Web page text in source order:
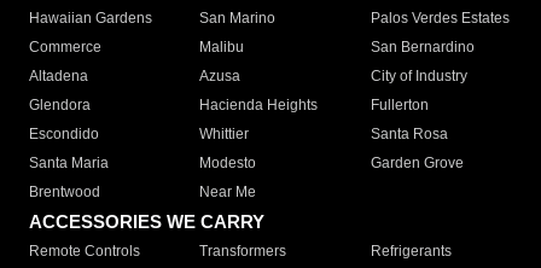
Hawaiian Gardens
San Marino
Palos Verdes Estates
Commerce
Malibu
San Bernardino
Altadena
Azusa
City of Industry
Glendora
Hacienda Heights
Fullerton
Escondido
Whittier
Santa Rosa
Santa Maria
Modesto
Garden Grove
Brentwood
Near Me
ACCESSORIES WE CARRY
Remote Controls Transformers
Refrigerants